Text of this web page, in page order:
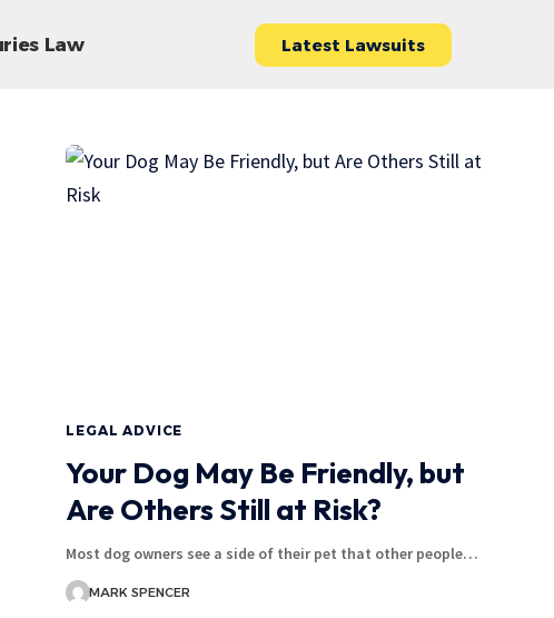
Law Latest Lawsuits
LEGAL ADVICE
Your Dog May Be Friendly, but
Are Others Still at Risk?
Most dog owners see a side of their pet that other people…
MARK SPENCER